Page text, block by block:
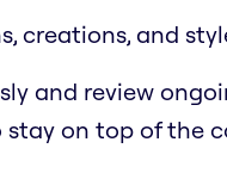
creations, and
and review
on top of the